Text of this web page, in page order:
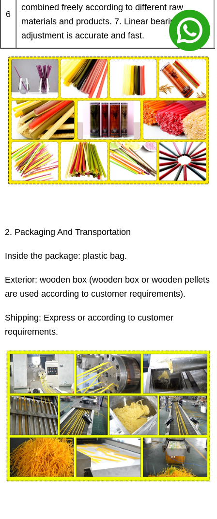
6
combined freely according to different raw
materials and products. 7. Linear bearing
adjustment is accurate and fast.
2. Packaging And Transportation
Inside the package: plastic bag.
Exterior: wooden box (wooden box or wooden pellets
are used according to customer requirements).
Shipping: Express or according to customer
requirements.